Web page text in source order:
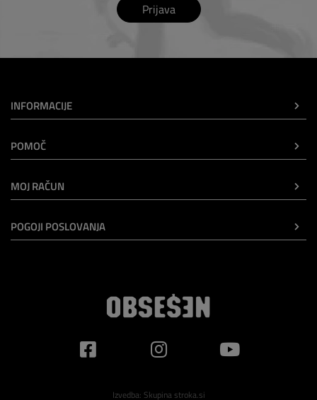
Prijava
INFORMACIJE
POMOČ
MOJ RAČUN
POGOJI POSLOVANJA
Izvedba: Skupina stroka.si